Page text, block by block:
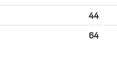
44
64